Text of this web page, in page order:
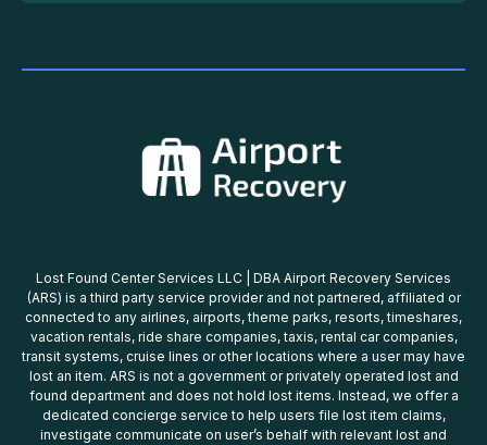
Lost Found Center Services LLC | DBA Airport Recovery Services
(ARS) is a third party service provider and not partnered, affiliated or
connected to any airlines, airports, theme parks, resorts, timeshares,
vacation rentals, ride share companies, taxis, rental car companies,
transit systems, cruise lines or other locations where a user may have
lost an item. ARS is not a government or privately operated lost and
found department and does not hold lost items. Instead, we offer a
dedicated concierge service to help users file lost item claims,
investigate communicate on user’s behalf with relevant lost and